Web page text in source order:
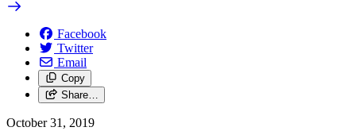
Facebook
Twitter
Email
Copy
Share…
October 31, 2019